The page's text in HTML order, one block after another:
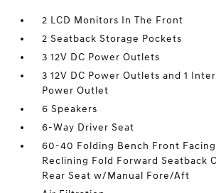
2 LCD Monitors In The Front
2 Seatback Storage Pockets
3 12V DC Power Outlets
3 12V DC Power Outlets and 1
Power Outlet
6 Speakers
6-Way Driver Seat
60-40 Folding Bench Front
Reclining Fold Forward Seatback
Rear Seat w/Manual Fore/Aft